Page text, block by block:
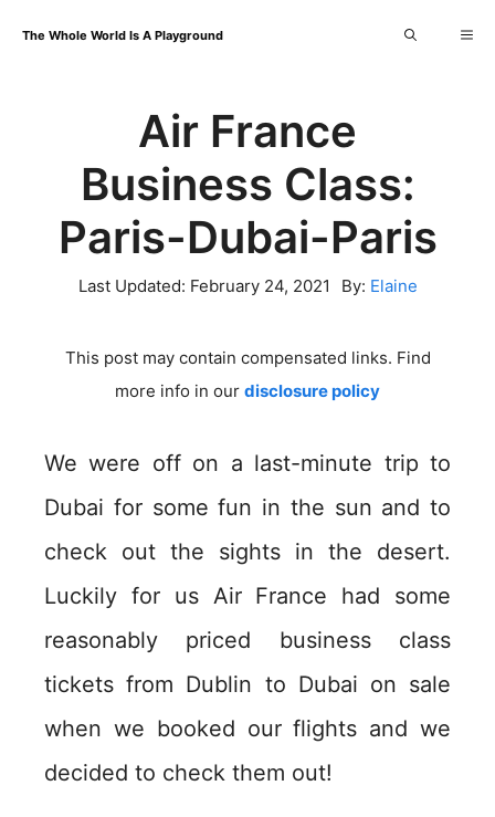
The Whole World Is A Playground
Air France
Business Class:
Paris-Dubai-Paris
Last Updated: February 24, 2021 By: Elaine
This post may contain compensated links. Find
more info in our disclosure policy
We were off on a last-minute trip to
Dubai for some fun in the sun and to
check out the sights in the desert.
Luckily for us Air France had some
reasonably priced business class
tickets from Dublin to Dubai on sale
when we booked our flights and we
decided to check them out!